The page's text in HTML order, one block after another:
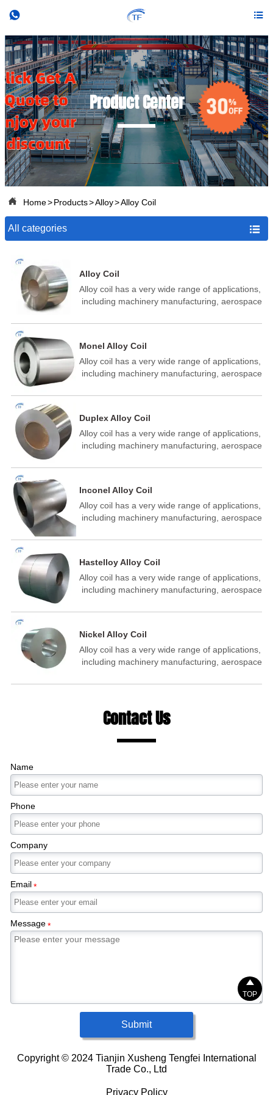
 
Product Center
 Home>Products>Alloy>Alloy Coil
All categories 
Alloy Coil
Alloy coil has a very wide range of applications,
‌ including machinery manufacturing,‌ aerospace
building materials auto parts manufacturing, ‌
and astronautics petrochemical, ‌ shipbuilding
and other fields.
Monel Alloy Coil
Alloy coil has a very wide range of applications,
‌ including machinery manufacturing,‌ aerospace
building materials auto parts manufacturing, ‌
and astronautics petrochemical, ‌ shipbuilding
and other fields.
Duplex Alloy Coil
Alloy coil has a very wide range of applications,
‌ including machinery manufacturing,‌ aerospace
building materials auto parts manufacturing, ‌
and astronautics petrochemical, ‌ shipbuilding
and other fields.
Inconel Alloy Coil
Alloy coil has a very wide range of applications,
‌ including machinery manufacturing,‌ aerospace
building materials auto parts manufacturing, ‌
and astronautics petrochemical, ‌ shipbuilding
and other fields.
Hastelloy Alloy Coil
Alloy coil has a very wide range of applications,
‌ including machinery manufacturing,‌ aerospace
building materials auto parts manufacturing, ‌
and astronautics petrochemical, ‌ shipbuilding
and other fields.
Nickel Alloy Coil
Alloy coil has a very wide range of applications,
‌ including machinery manufacturing,‌ aerospace
building materials auto parts manufacturing, ‌
and astronautics petrochemical, ‌ shipbuilding
and other fields.
Contact Us
Name
Phone
Company
Email*
Message*
Submit
Copyright © 2024 Tianjin Xusheng Tengfei International
Trade Co., Ltd
Privacy Policy

TOP